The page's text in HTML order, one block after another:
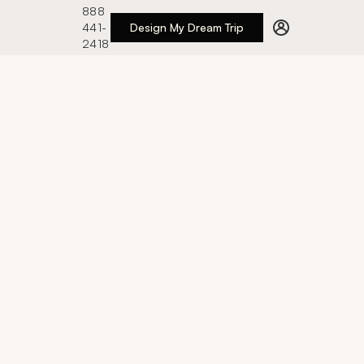
888
441-
2418
Design My Dream Trip